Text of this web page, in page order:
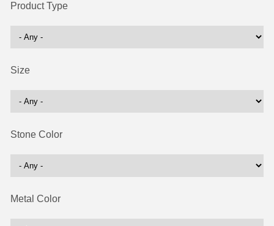
Product Type
Size
Stone Color
Metal Color